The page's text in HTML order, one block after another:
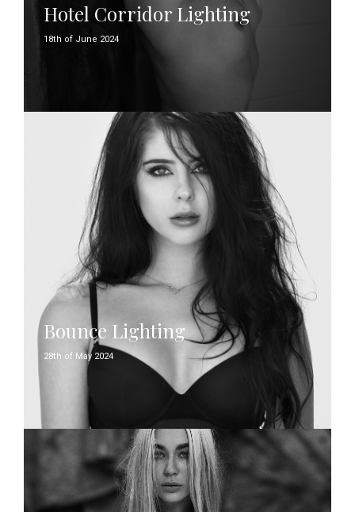
Hotel Corridor Lighting
18th of June 2024
Bounce Lighting
28th of May 2024